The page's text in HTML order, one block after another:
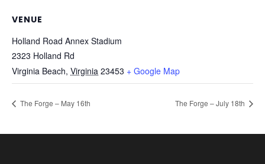
VENUE
Holland Road Annex Stadium
2323 Holland Rd
Virginia Beach, Virginia 23453 + Google Map
The Forge – May 16th The Forge – July 18th